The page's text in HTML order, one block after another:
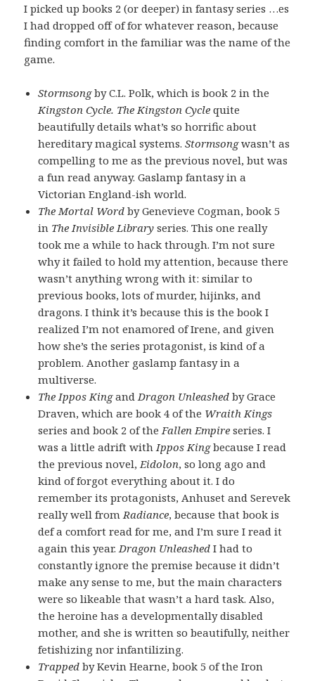
I picked up books 2 (or deeper) in fantasy series …es
I had dropped off of for whatever reason, because
finding comfort in the familiar was the name of the
game.
Stormsongby C.L. Polk, which is book 2 in the
Kingston Cycle. The Kingston Cycle quite
beautifully details what’s so horrific about
hereditary magical systems.Stormsongwasn’t as
compelling to me as the previous novel, but was
a fun read anyway. Gaslamp fantasy in a
Victorian England-ish world.
The Mortal Word by Genevieve Cogman, book 5
in The Invisible Library series. This one really
took me a while to hack through. I’m not sure
why it failed to hold my attention, because there
wasn’t anything wrong with it: similar to
previous books, lots of murder, hijinks, and
dragons. I think it’s because this is the book I
realized I’m not enamored of Irene, and given
how she’s the series protagonist, is kind of a
problem. Another gaslamp fantasy in a
multiverse.
The Ippos Kingand Dragon Unleashed by Grace
Draven, which are book 4 of the Wraith Kings
series and book 2 of the Fallen Empire series. I
was a little adrift with Ippos Kingbecause I read
the previous novel, Eidolon, so long ago and
kind of forgot everything about it. I do
remember its protagonists, Anhuset and Serevek
really well from Radiance, because that book is
def a comfort read for me, and I’m sure I read it
again this year. Dragon Unleashed I had to
constantly ignore the premise because it didn’t
make any sense to me, but the main characters
were so likeable that wasn’t a hard task. Also,
the heroine has a developmentally disabled
mother, and she is written so beautifully, neither
fetishizing nor infantilizing.
Trappedby Kevin Hearne, book 5 of the Iron